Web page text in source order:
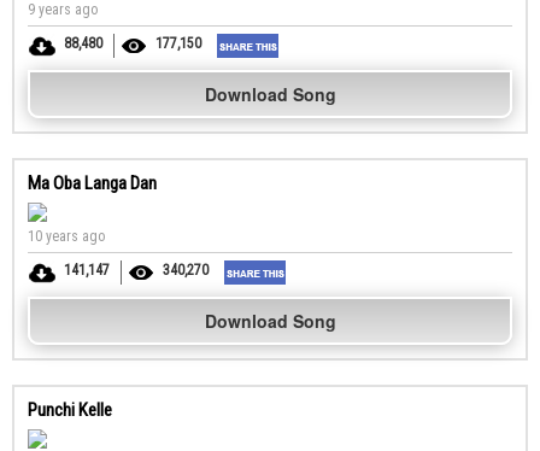
9 years ago
88,480
177,150
Download Song
Ma Oba Langa Dan
10 years ago
141,147
340,270
Download Song
Punchi Kelle